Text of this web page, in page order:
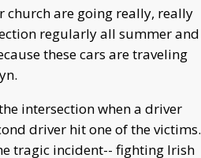
church are going really, really
regularly all summer and
these cars are traveling
intersection when a driver
driver hit one of the victims.
tragic incident-- fighting Irish